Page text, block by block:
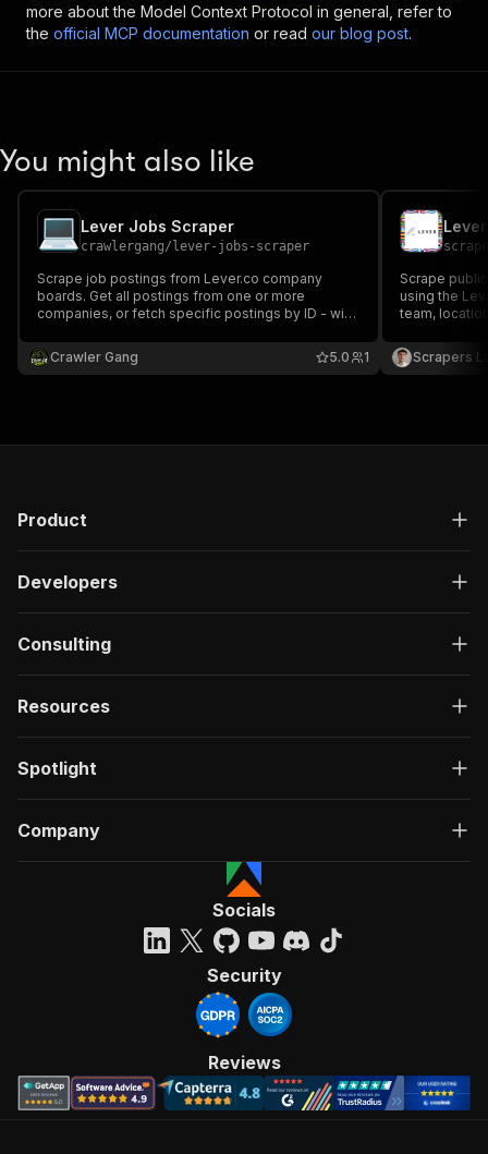
more about the Model Context Protocol in general, refer to
the official MCP documentation or read our blog post.
You might also like
Lever Jobs Scraper
crawlergang/ lever-jobs-scraper
Scrape job postings from Lever.co company
boards. Get all postings from one or more
companies, or fetch specific postings by ID - with
apply links.
Crawler Gang 1
5.0
Scrape
using the
team,
JSON, CSV
Scrapers
Product
Developers
Consulting
Resources
Spotlight
Company
Socials
Security
Reviews